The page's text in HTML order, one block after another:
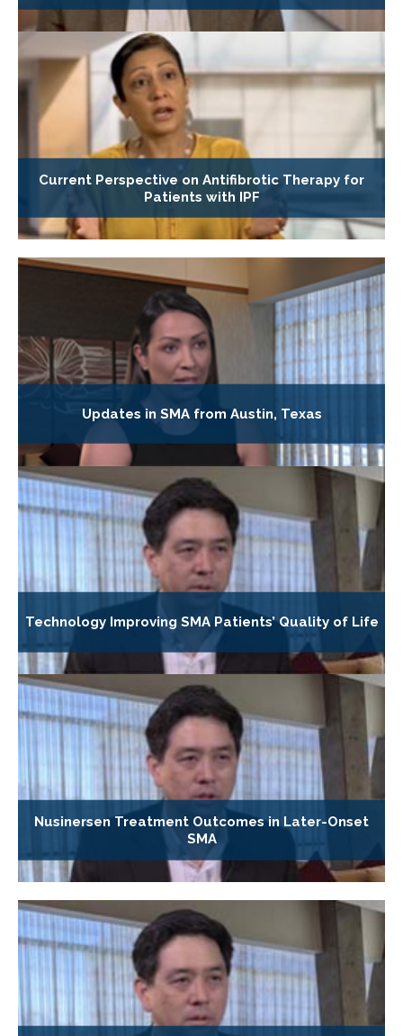
Current Perspective on Antifibrotic Therapy for
Patients with IPF
Updates in SMA from Austin, Texas
Technology Improving SMA Patients’ Quality of Life
Nusinersen Treatment Outcomes in Later-Onset
SMA